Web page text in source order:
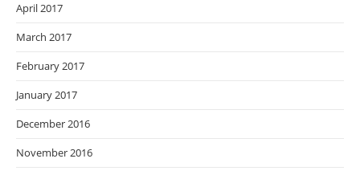
April 2017
March 2017
February 2017
January 2017
December 2016
November 2016